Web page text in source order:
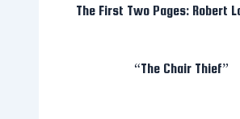
The First Two Pages: Robert
“The Chair Thief”